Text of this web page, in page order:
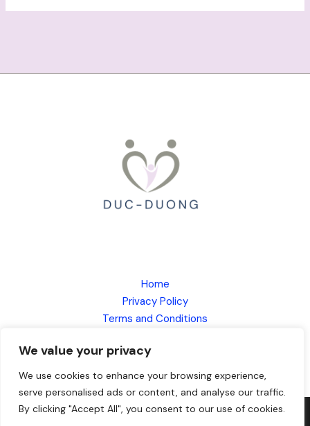
We value your privacy
We use cookies to enhance your browsing experience,
serve personalised ads or content, and analyse our traffic.
By clicking "Accept All", you consent to our use of cookies.
Home
Privacy Policy
Terms and Conditions
Contact